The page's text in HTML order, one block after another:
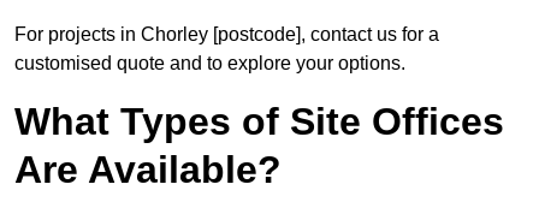
For projects in Chorley [postcode], contact us for a
customised quote and to explore your options.
What Types of Site Offices
Are Available?